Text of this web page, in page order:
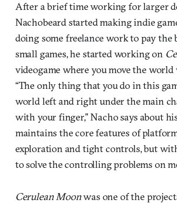
After a brief time working for larger
Nachobeard started making indie
doing some freelance work to pay the
small games, he started working on
videogame where you move the
“The only thing that you do in this
world left and right under the main
with your finger,” Nacho says about
maintains the core features of
exploration and tight controls, but
to solve the controlling problems on
Cerulean Moonwas one of the